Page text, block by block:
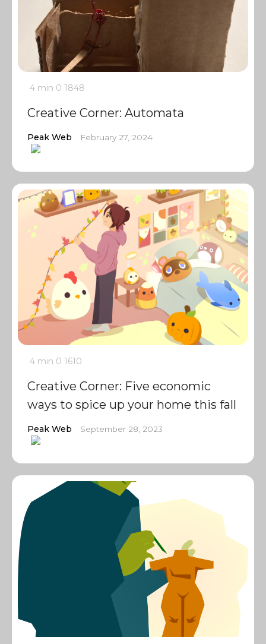
4 min 0 1848
Creative Corner: Automata
Peak Web February 27, 2024
4 min 0 1610
Creative Corner: Five economic
ways to spice up your home this fall
Peak Web September 28, 2023